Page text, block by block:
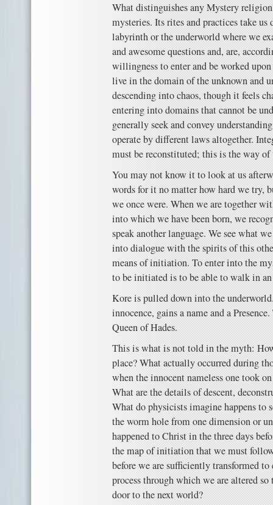
What distinguishes any Mystery
mysteries. Its rites and practices take us
labyrinth or the underworld where we
and awesome questions and, are,
willingness to enter and be worked
live in the domain of the unknown and
descending into chaos, though it feels
entering into domains that cannot be
generally seek and convey
operate by different laws altogether.
must be reconstituted; this is the way
You may not know it to look at us
words for it no matter how hard we try,
we once were. When we are together
into which we have been born, we
speak another language. We see what
into dialogue with the spirits of this
means of initiation. To enter into the
to be initiated is to be able to walk in
Kore is pulled down into the
innocence, gains a name and a
Queen of Hades.
This is what is not told in the myth:
place? What actually occurred during
when the innocent nameless one took
What are the details of descent,
What do physicists imagine happens to
the worm hole from one dimension or
happened to Christ in the three days
the map of initiation that we must
before we are sufficiently transformed
process through which we are altered
door to the next world?